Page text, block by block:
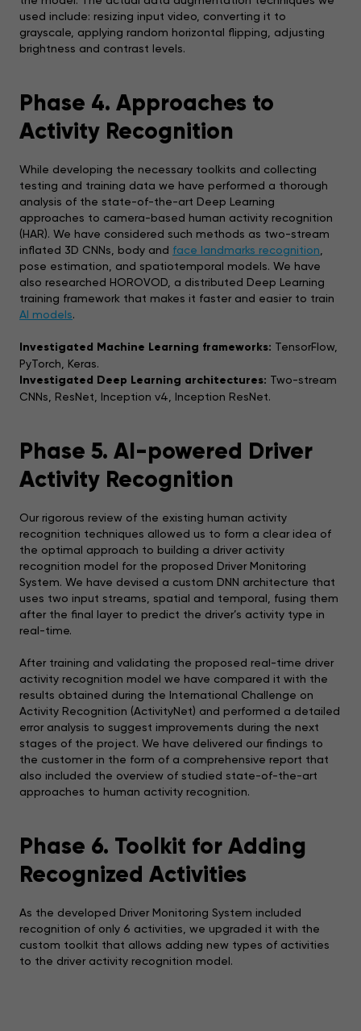
used include: resizing input video, converting it to
grayscale, applying random horizontal flipping, adjusting
brightness and contrast levels.
Phase 4. Approaches to
Activity Recognition
While developing the necessary toolkits and collecting
testing and training data we have performed a thorough
analysis of the state-of-the-art Deep Learning
approaches to camera-based human activity recognition
(HAR). We have considered such methods as two-stream
inflated 3D CNNs, body and face landmarks recognition
pose estimation, and spatiotemporal models. We have
also researched HOROVOD, a distributed Deep Learning
training framework that makes it faster and easier to train
AI models.
Investigated Machine Learning frameworks: TensorFlow,
PyTorch, Keras.
Investigated Deep Learning architectures: Two-stream
CNNs, ResNet, Inception v4, Inception ResNet.
Phase 5. AI-powered Driver
Activity Recognition
Our rigorous review of the existing human activity
recognition techniques allowed us to form a clear idea of
the optimal approach to building a driver activity
recognition model for the proposed Driver Monitoring
System. We have devised a custom DNN architecture that
uses two input streams, spatial and temporal, fusing them
after the final layer to predict the driver’s activity type in
real-time.
After training and validating the proposed real-time driver
activity recognition model we have compared it with the
results obtained during the International Challenge on
Activity Recognition (ActivityNet) and performed a detailed
error analysis to suggest improvements during the next
stages of the project. We have delivered our findings to
the customer in the form of a comprehensive report that
also included the overview of studied state-of-the-art
approaches to human activity recognition.
Phase 6. Toolkit for Adding
Recognized Activities
As the developed Driver Monitoring System included
recognition of only 6 activities, we upgraded it with the
custom toolkit that allows adding new types of activities
to the driver activity recognition model.